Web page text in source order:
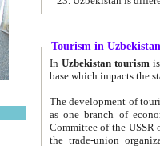
Tourism in Uzbekistan
In Uzbekistan tourism is
The development of tourism in
as one branch of economy on the basis
Committee of the USSR on Foreign Tourism, the Bureau of Youth
the trade-union organizations, etc. This period covers 1992-1995. Since this moment there started